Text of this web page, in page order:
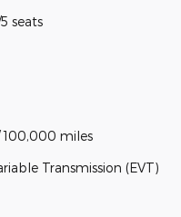
seats
miles
Transmission (EVT)